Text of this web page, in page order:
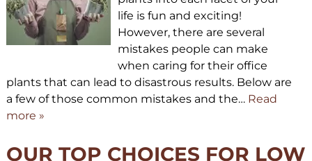
life is fun and exciting!
However, there are several
mistakes people can make
when caring for their office
plants that can lead to disastrous results. Below are
a few of those common mistakes and the… Read
more »
OUR TOP CHOICES FOR LOW